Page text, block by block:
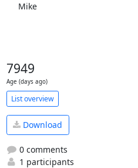
     Mike
7949
Age (days ago)
List overview
Download
0 comments
1 participants